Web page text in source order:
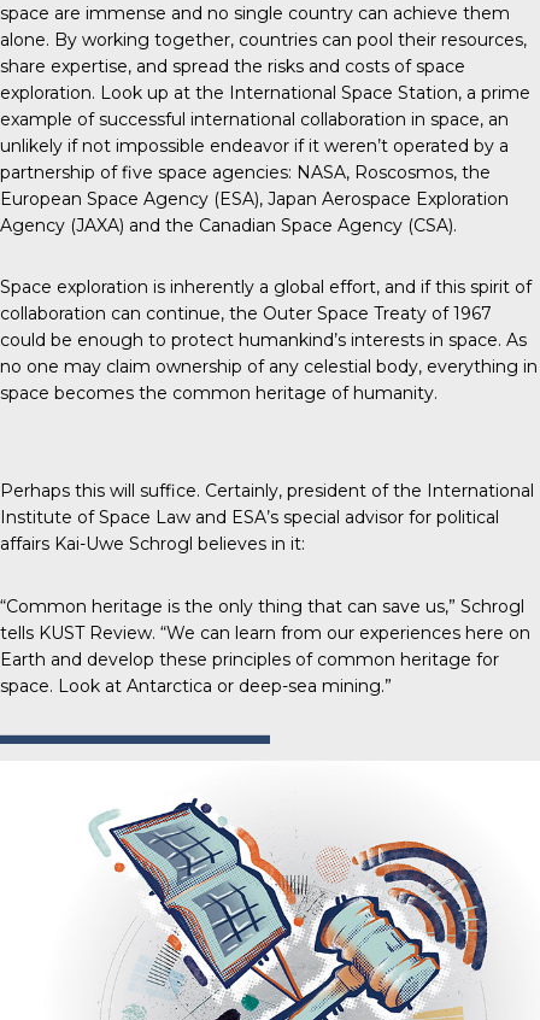
space are immense and no single country can achieve them
alone. By working together, countries can pool their resources,
share expertise, and spread the risks and costs of space
exploration. Look up at the International Space Station, a prime
example of successful international collaboration in space, an
unlikely if not impossible endeavor if it weren’t operated by a
partnership of five space agencies: NASA, Roscosmos, the
European Space Agency (ESA), Japan Aerospace Exploration
Agency (JAXA) and the Canadian Space Agency (CSA).
Space exploration is inherently a global effort, and if this spirit of
collaboration can continue, the Outer Space Treaty of 1967
could be enough to protect humankind’s interests in space. As
no one may claim ownership of any celestial body, everything in
space becomes the common heritage of humanity.
Perhaps this will suffice. Certainly, president of the International
Institute of Space Law and ESA’s special advisor for political
affairs Kai-Uwe Schrogl believes in it:
“Common heritage is the only thing that can save us,” Schrogl
tells KUST Review. “We can learn from our experiences here on
Earth and develop these principles of common heritage for
space. Look at Antarctica or deep-sea mining.”